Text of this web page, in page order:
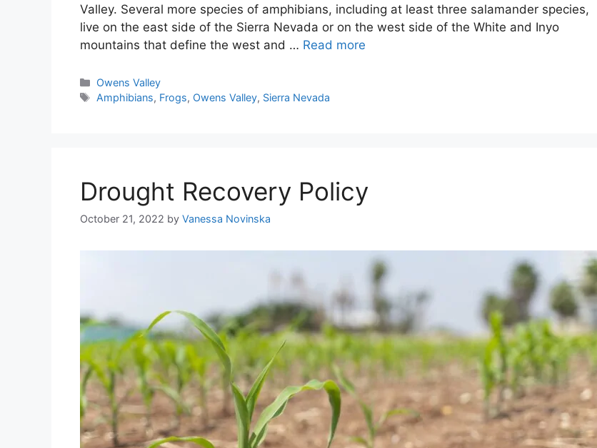
Valley. Several more species of amphibians, including at least three salamander species,
live on the east side of the Sierra Nevada or on the west side of the White and Inyo
mountains that define the west and … Read more
Categories
Owens Valley
Tags
Amphibians, Frogs, Owens Valley, Sierra Nevada
Drought Recovery Policy
October 21, 2022 by Vanessa Novinska